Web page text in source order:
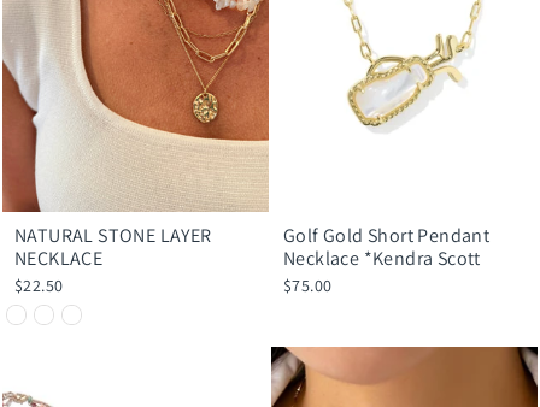
NATURAL STONE LAYER
NECKLACE
$22.50
Golf Gold Short Pendant
Necklace *Kendra Scott
$75.00